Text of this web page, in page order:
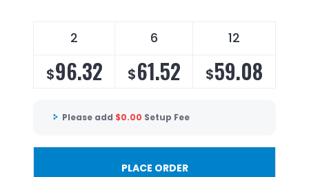
2 6 12
$96.32 $61.52 $59.08
Please add $0.00 Setup Fee
PLACE ORDER